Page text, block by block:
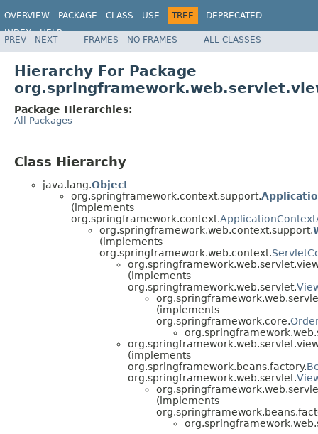
OVERVIEW PACKAGE CLASS USE TREE
DEPRECATED
INDEX
HELP
Spring Framework
PREV NEXT FRAMES NO FRAMES ALL CLASSES
Hierarchy For Package
Package Hierarchies:
All Packages
Class Hierarchy
java.lang.Object
org.springframework.context.support.
(implements
org.springframework.context.
org.springframework.web.context.support.
(implements
org.springframework.web.context.
(implements
org.springframework.web.servlet.
(implements
org.springframework.core.
(implements
org.springframework.beans.factory.
org.springframework.web.servlet.
(implements